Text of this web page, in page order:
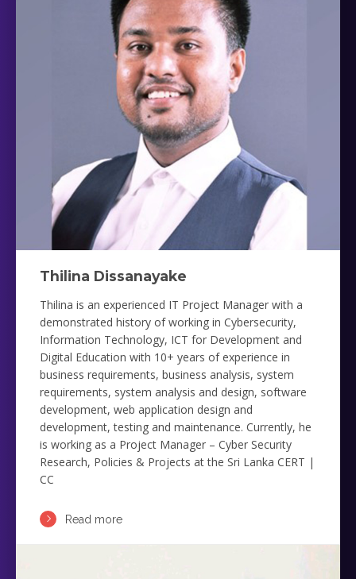
Thilina Dissanayake
Thilina is an experienced IT Project Manager with a
demonstrated history of working in Cybersecurity,
Information Technology, ICT for Development and
Digital Education with 10+ years of experience in
business requirements, business analysis, system
requirements, system analysis and design, software
development, web application design and
development, testing and maintenance. Currently, he
is working as a Project Manager – Cyber Security
Research, Policies & Projects at the Sri Lanka CERT |
CC
Read more